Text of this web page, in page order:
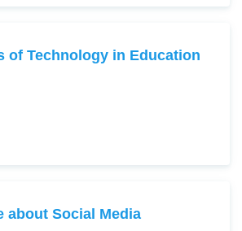
of Technology in Education
about Social Media